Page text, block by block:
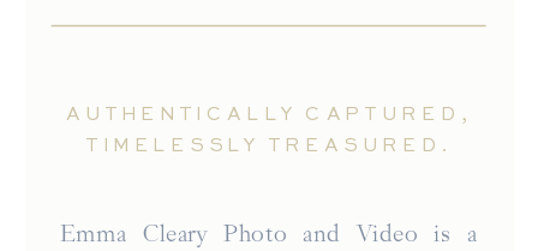
Emma Cleary Photo and Video is a
AUTHENTICALLY CAPTURED,
TIMELESSLY TREASURED.